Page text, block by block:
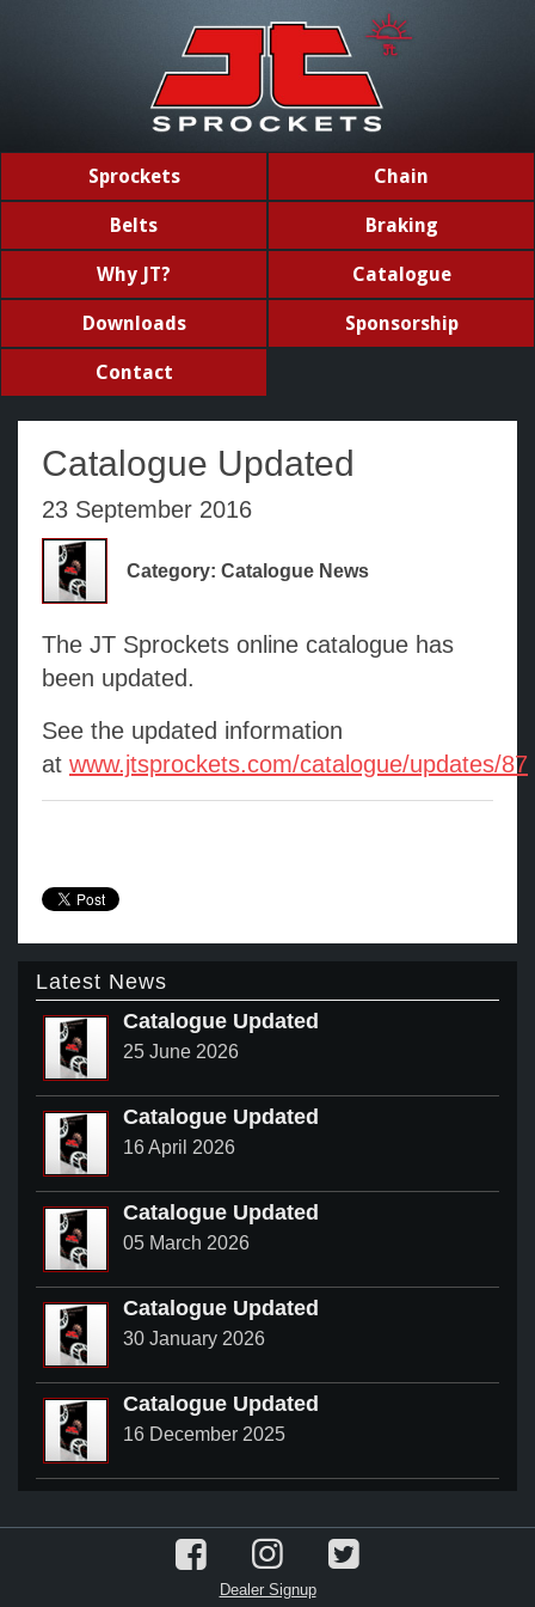
Sprockets Chain
Belts Braking
Why JT? Catalogue
Downloads Sponsorship
Contact
Catalogue Updated
23 September 2016
Category: Catalogue News
The JT Sprockets online catalogue has
been updated.
See the updated information
at www.jtsprockets.com/catalogue/updates/87
Latest News
Catalogue Updated
25 June 2026
Catalogue Updated
16 April 2026
Catalogue Updated
05 March 2026
Catalogue Updated
30 January 2026
Catalogue Updated
16 December 2025
Dealer Signup